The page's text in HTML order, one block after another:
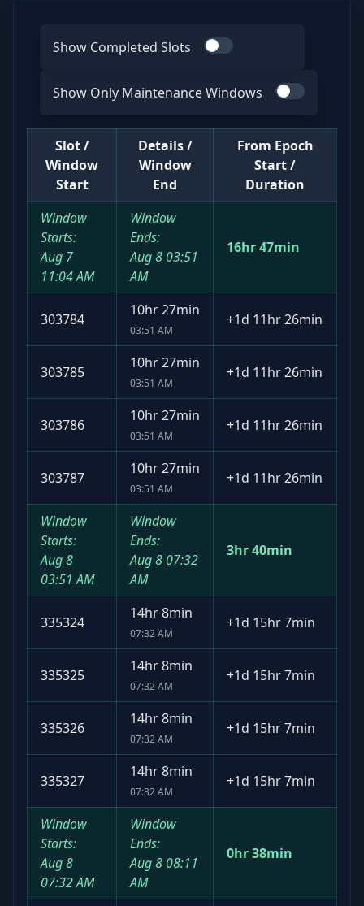
Show Completed Slots Use switch
Show Only Maintenance Windows Use switch
Slot /
Window
Start
Details /
Window
End
From Epoch
Start /
Duration
Window
Starts:
Aug 7
11:04 AM
Window
Ends:
Aug 8 03:51
AM
16hr 47min
303784
10hr 27min
03:51 AM
+1d 11hr 26min
303785
10hr 27min
03:51 AM
+1d 11hr 26min
303786
10hr 27min
03:51 AM
+1d 11hr 26min
303787
10hr 27min
03:51 AM
+1d 11hr 26min
Window
Starts:
Aug 8
03:51 AM
Window
Ends:
Aug 8 07:32
AM
3hr 40min
335324
14hr 8min
07:32 AM
+1d 15hr 7min
335325
14hr 8min
07:32 AM
+1d 15hr 7min
335326
14hr 8min
07:32 AM
+1d 15hr 7min
335327
14hr 8min
07:32 AM
+1d 15hr 7min
Window
Starts:
Aug 8
07:32 AM
Window
Ends:
Aug 8 08:11
AM
0hr 38min